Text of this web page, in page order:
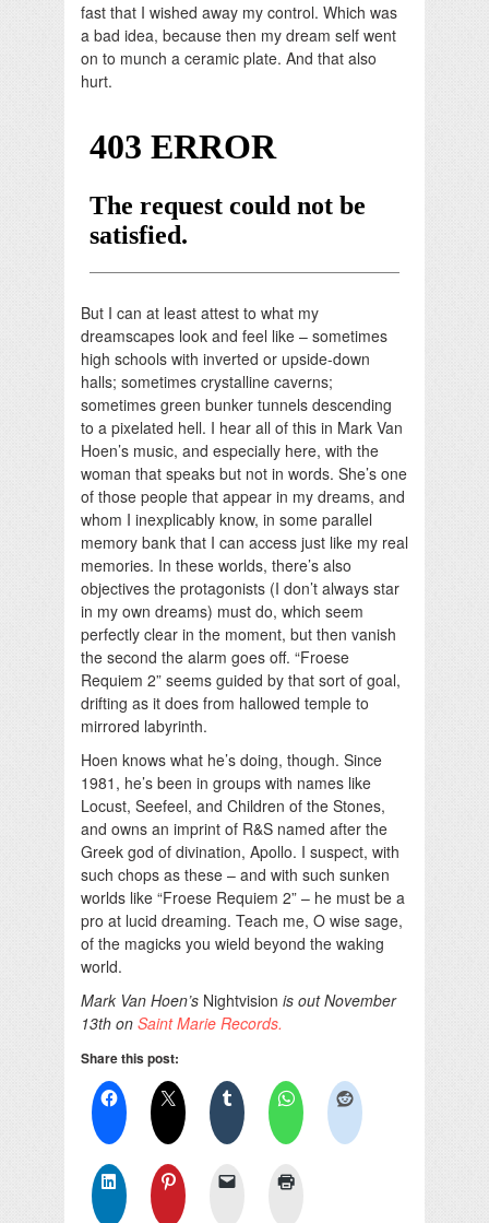
fast that I wished away my control. Which was
a bad idea, because then my dream self went
on to munch a ceramic plate. And that also
hurt.
But I can at least attest to what my
dreamscapes look and feel like – sometimes
high schools with inverted or upside-down
halls; sometimes crystalline caverns;
sometimes green bunker tunnels descending
to a pixelated hell. I hear all of this in Mark Van
Hoen’s music, and especially here, with the
woman that speaks but not in words. She’s one
of those people that appear in my dreams, and
whom I inexplicably know, in some parallel
memory bank that I can access just like my real
memories. In these worlds, there’s also
objectives the protagonists (I don’t always star
in my own dreams) must do, which seem
perfectly clear in the moment, but then vanish
the second the alarm goes off. “Froese
Requiem 2” seems guided by that sort of goal,
drifting as it does from hallowed temple to
mirrored labyrinth.
Hoen knows what he’s doing, though. Since
1981, he’s been in groups with names like
Locust, Seefeel, and Children of the Stones,
and owns an imprint of R&S named after the
Greek god of divination, Apollo. I suspect, with
such chops as these – and with such sunken
worlds like “Froese Requiem 2” – he must be a
pro at lucid dreaming. Teach me, O wise sage,
of the magicks you wield beyond the waking
world.
Mark Van Hoen’s Nightvision is out November
13th on Saint Marie Records.
Share this post: